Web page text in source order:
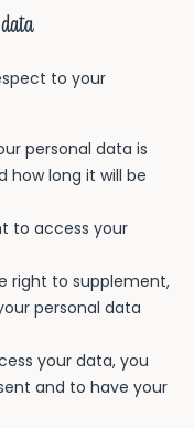
to your
personal data is
how long it will be
to access your
right to supplement,
personal data
your data, you
and to have your